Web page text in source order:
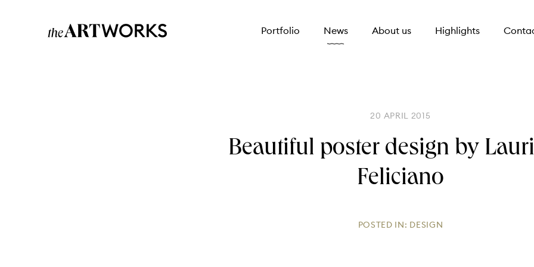
Portfolio News About us Highlights
20 APRIL 2015
Beautiful poster design by
Feliciano
POSTED IN: DESIGN